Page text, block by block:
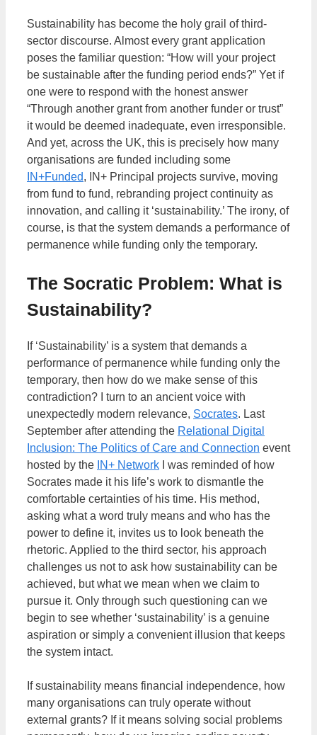
Sustainability has become the holy grail of third-
sector discourse. Almost every grant application
poses the familiar question: “How will your project
be sustainable after the funding period ends?” Yet if
one were to respond with the honest answer
“Through another grant from another funder or trust”
it would be deemed inadequate, even irresponsible.
And yet, across the UK, this is precisely how many
organisations are funded including some
IN+Funded, IN+ Principal projects survive, moving
from fund to fund, rebranding project continuity as
innovation, and calling it ‘sustainability.’ The irony, of
course, is that the system demands a performance of
permanence while funding only the temporary.
The Socratic Problem: What is
Sustainability?
If ‘Sustainability’ is a system that demands a
performance of permanence while funding only the
temporary, then how do we make sense of this
contradiction? I turn to an ancient voice with
unexpectedly modern relevance, Socrates. Last
September after attending the Relational Digital
Inclusion: The Politics of Care and Connection event
hosted by the IN+ Network I was reminded of how
Socrates made it his life’s work to dismantle the
comfortable certainties of his time. His method,
asking what a word truly means and who has the
power to define it, invites us to look beneath the
rhetoric. Applied to the third sector, his approach
challenges us not to ask how sustainability can be
achieved, but what we mean when we claim to
pursue it. Only through such questioning can we
begin to see whether ‘sustainability’ is a genuine
aspiration or simply a convenient illusion that keeps
the system intact.
If sustainability means financial independence, how
many organisations can truly operate without
external grants? If it means solving social problems